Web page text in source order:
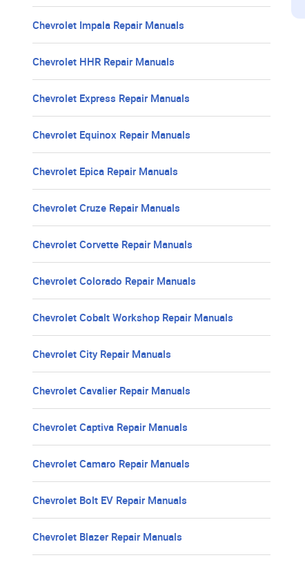
Chevrolet Impala Repair Manuals
Chevrolet HHR Repair Manuals
Chevrolet Express Repair Manuals
Chevrolet Equinox Repair Manuals
Chevrolet Epica Repair Manuals
Chevrolet Cruze Repair Manuals
Chevrolet Corvette Repair Manuals
Chevrolet Colorado Repair Manuals
Chevrolet Cobalt Workshop Repair Manuals
Chevrolet City Repair Manuals
Chevrolet Cavalier Repair Manuals
Chevrolet Captiva Repair Manuals
Chevrolet Camaro Repair Manuals
Chevrolet Bolt EV Repair Manuals
Chevrolet Blazer Repair Manuals